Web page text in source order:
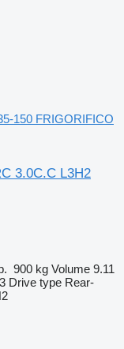
150 FRIGORIFICO
3.0C.C L3H2
900 kg Volume 9.11
3 Drive type Rear-